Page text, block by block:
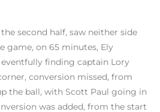
second half, saw neither side
game, on 65 minutes, Ely
finding captain Lory
conversion missed, from
the ball, with Scott Paul going in
was added, from the start